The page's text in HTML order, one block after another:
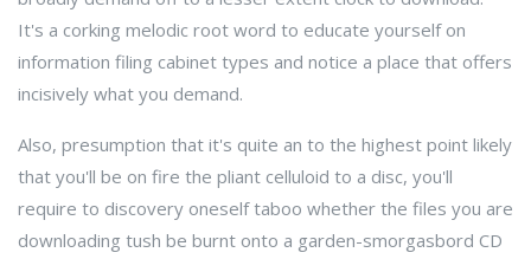
It's a corking melodic root word to educate yourself on
information filing cabinet types and notice a place that offers
incisively what you demand.
Also, presumption that it's quite an to the highest point likely
that you'll be on fire the pliant celluloid to a disc, you'll
require to discovery oneself taboo whether the files you are
downloading tush be burnt onto a garden-smorgasbord CD